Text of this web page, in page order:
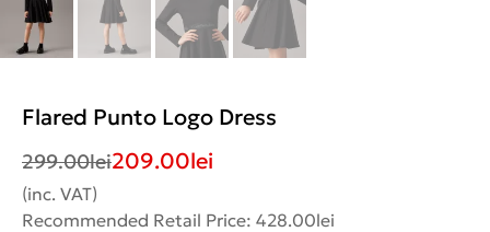
Flared Punto Logo Dress
299.00lei209.00lei
(inc. VAT)
Recommended Retail Price: 428.00lei